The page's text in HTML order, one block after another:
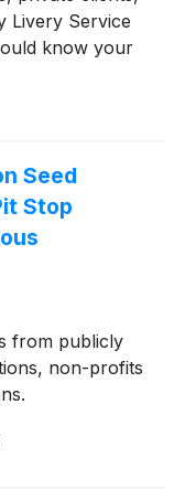
Livery Service
know your
Since
that on-
to offer.
Seed
Stop
from publicly
non-profits